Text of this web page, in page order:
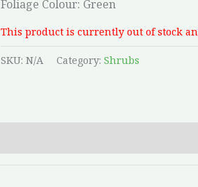
Foliage Colour: Green
This product is currently out of stock
SKU: N/A Category: Shrubs